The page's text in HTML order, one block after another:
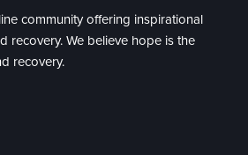
community offering inspirational
recovery. We believe hope is the
recovery.